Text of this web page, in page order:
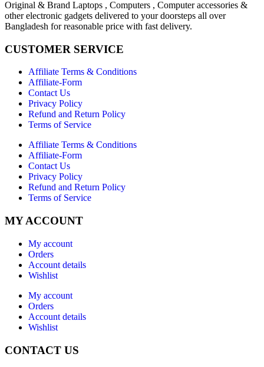
Original & Brand Laptops , Computers , Computer accessories &
other electronic gadgets delivered to your doorsteps all over
Bangladesh for reasonable price with fast delivery.
CUSTOMER SERVICE
Affiliate Terms & Conditions
Affiliate-Form
Contact Us
Privacy Policy
Refund and Return Policy
Terms of Service
Affiliate Terms & Conditions
Affiliate-Form
Contact Us
Privacy Policy
Refund and Return Policy
Terms of Service
MY ACCOUNT
My account
Orders
Account details
Wishlist
My account
Orders
Account details
Wishlist
CONTACT US